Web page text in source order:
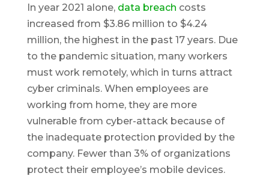
In year 2021 alone, data breach costs
increased from $3.86 million to $4.24
million, the highest in the past 17 years. Due
to the pandemic situation, many workers
must work remotely, which in turns attract
cyber criminals. When employees are
working from home, they are more
vulnerable from cyber-attack because of
the inadequate protection provided by the
company. Fewer than 3% of organizations
protect their employee’s mobile devices.